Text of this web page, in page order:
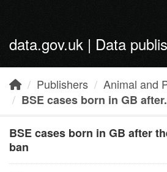
data.gov.uk | Data
Publishers
Animal and
BSE cases born in GB
BSE cases born in GB after
ban